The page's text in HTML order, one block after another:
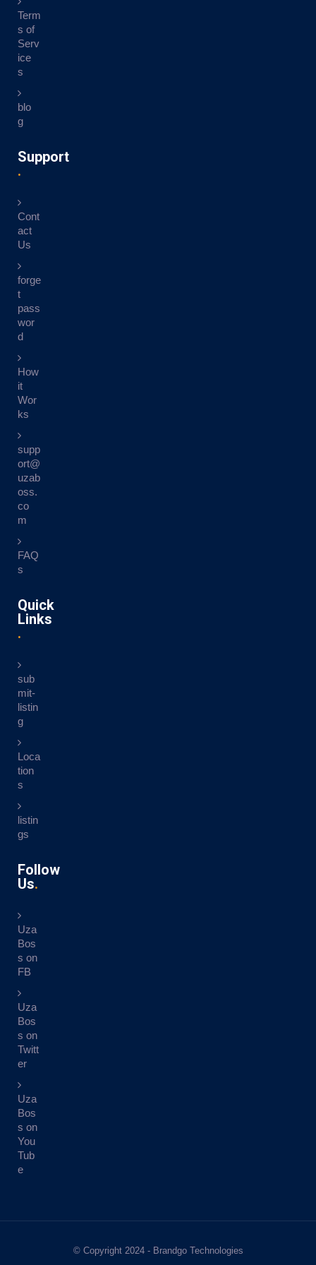
Term
s of
Serv
ice
s
blo
g
Support
Cont
act
Us
forge
t
pass
wor
d
How
it
Wor
ks
supp
ort@
uzab
oss.
co
m
FAQ
s
Quick
Links
sub
mit-
listin
g
Loca
tion
s
listin
gs
Follow
Us
Uza
Bos
s on
FB
Uza
Bos
s on
Twitt
er
Uza
Bos
s on
You
Tub
e
© Copyright 2024 - Brandgo Technologies